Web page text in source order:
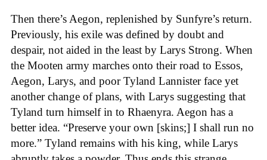
Then there’s Aegon, replenished by Sunfyre’s return.
Previously, his exile was defined by doubt and
despair, not aided in the least by Larys Strong. When
the Mooten army marches onto their road to Essos,
Aegon, Larys, and poor Tyland Lannister face yet
another change of plans, with Larys suggesting that
Tyland turn himself in to Rhaenyra. Aegon has a
better idea. “Preserve your own [skins;] I shall run no
more.” Tyland remains with his king, while Larys